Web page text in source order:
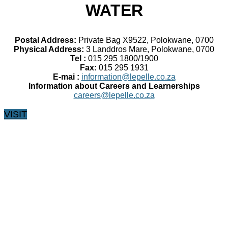
WATER
Postal Address: Private Bag X9522, Polokwane, 0700
Physical Address: 3 Landdros Mare, Polokwane, 0700
Tel : 015 295 1800/1900
Fax: 015 295 1931
E-mai : information@lepelle.co.za
Information about Careers and Learnerships
careers@lepelle.co.za
VISIT